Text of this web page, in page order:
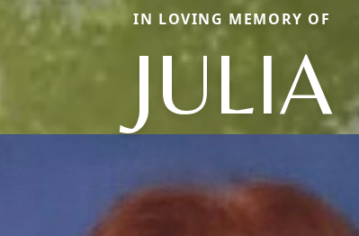
IN LOVING MEMORY OF
JULIA